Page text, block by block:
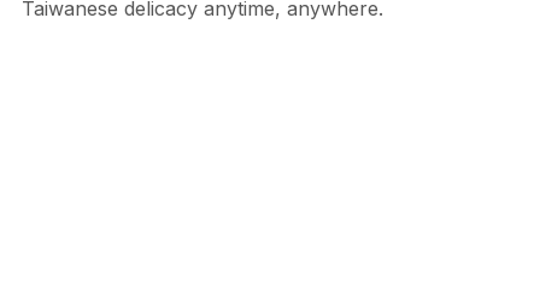
Taiwanese delicacy anytime, anywhere.